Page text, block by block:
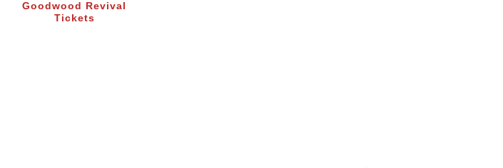
Goodwood Revival
Tickets